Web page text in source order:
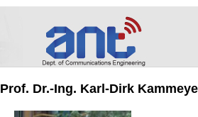
Prof. Dr.-Ing. Karl-Dirk